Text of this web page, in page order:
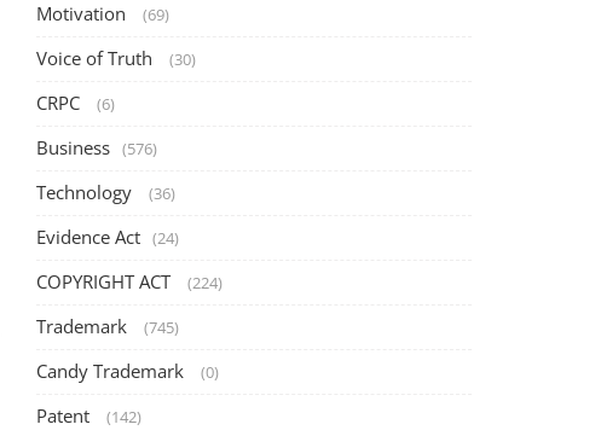
Motivation (69)
Voice of Truth (30)
CRPC (6)
Business (576)
Technology (36)
Evidence Act (24)
COPYRIGHT ACT (224)
Trademark (745)
Candy Trademark (0)
Patent (142)